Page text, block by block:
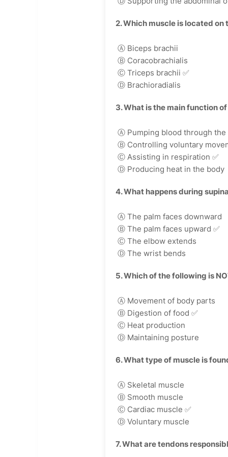
2. Which muscle is located
Ⓐ Biceps brachii
Ⓑ Coracobrachialis
Ⓒ Triceps brachii ✅
Ⓓ Brachioradialis
3. What is the main function
Ⓐ Pumping blood through the
Ⓑ Controlling voluntary
Ⓒ Assisting in respiration ✅
Ⓓ Producing heat in the body
4. What happens during
Ⓐ The palm faces downward
Ⓑ The palm faces upward ✅
Ⓒ The elbow extends
Ⓓ The wrist bends
5. Which of the following is
Ⓐ Movement of body parts
Ⓑ Digestion of food ✅
Ⓒ Heat production
Ⓓ Maintaining posture
6. What type of muscle is
Ⓐ Skeletal muscle
Ⓑ Smooth muscle
Ⓒ Cardiac muscle ✅
Ⓓ Voluntary muscle
7. What are tendons